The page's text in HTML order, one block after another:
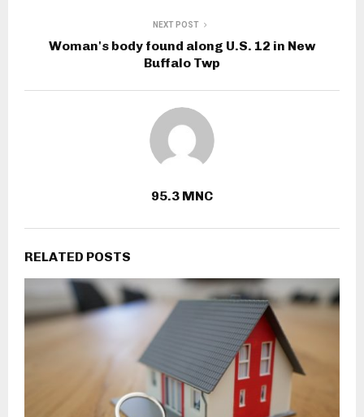
NEXT POST
Woman's body found along U.S. 12 in New
Buffalo Twp
95.3 MNC
RELATED POSTS